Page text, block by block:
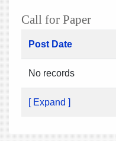
Call for Paper
Post Date
No records
[ Expand ]